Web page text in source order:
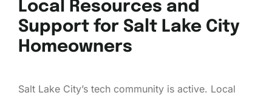
Local Resources and
Support for Salt Lake City
Homeowners
Salt Lake City’s tech community is active. Local